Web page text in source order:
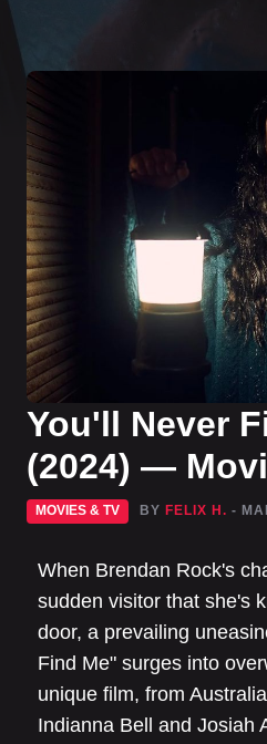
You'll Never
(2024) —
MOVIES & TV BY FELIX H. -
When Brendan Rock's
sudden visitor that she's
door, a prevailing
Find Me" surges into
unique film, from
Indianna Bell and Josiah